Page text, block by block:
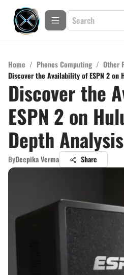
Home / Phones Computing / Other
Discover the Availability of ESPN 2 on
Discover the
ESPN 2 on
Depth Analysis
ByDeepika Verma Share